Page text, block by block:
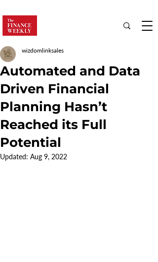
Automated and Data
Driven Financial
Planning Hasn’t
Reached its Full
Potential
wizdomlinksales
Updated: Aug 9, 2022